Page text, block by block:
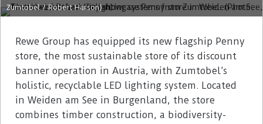
Zumtobel / Robert Harson)
Rewe Group has equipped its new flagship Penny
store, the most sustainable store of its discount
banner operation in Austria, with Zumtobel’s
holistic, recyclable LED lighting system. Located
in Weiden am See in Burgenland, the store
combines timber construction, a biodiversity-